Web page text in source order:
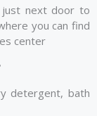
next door to
you can find
center
detergent, bath